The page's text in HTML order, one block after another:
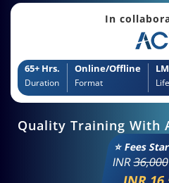
In
65+ Hrs.
Duration
Online/Offline
Format
Quality Training With
⭐ Fees
INR36,000